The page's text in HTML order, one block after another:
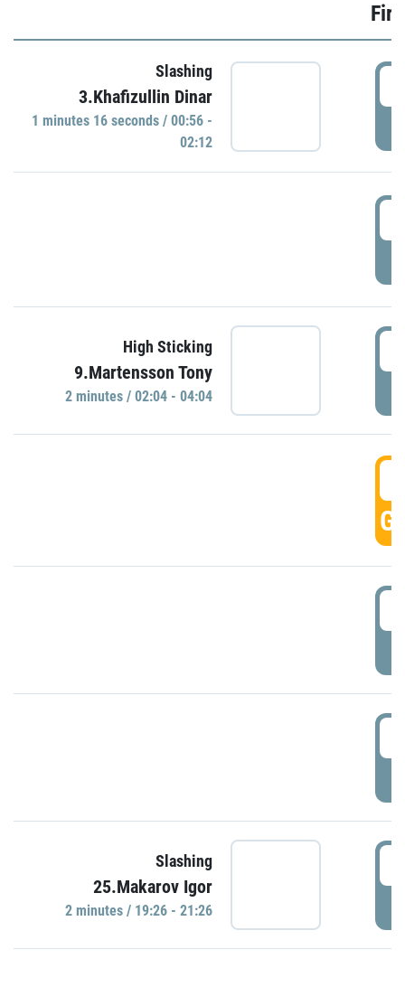
Slashing
3.Khafizullin Dinar
1 minutes 16 seconds / 00:56 -
02:12
High Sticking
9.Martensson Tony
2 minutes / 02:04 - 04:04
Slashing
25.Makarov Igor
2 minutes / 19:26 - 21:26